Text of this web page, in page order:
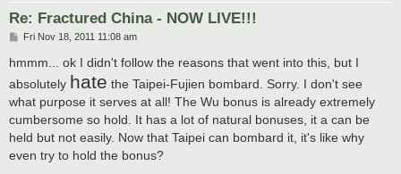
Re: Fractured China - NOW LIVE!!!
P
s
t
Fri Nov 18, 2011 11:08 am
hmmm... ok I didn't follow the reasons that went into this, but I
absolutely hate the Taipei-Fujien bombard. Sorry. I don't see
what purpose it serves at all! The Wu bonus is already extremely
cumbersome so hold. It has a lot of natural bonuses, it a can be
held but not easily. Now that Taipei can bombard it, it's like why
even try to hold the bonus?